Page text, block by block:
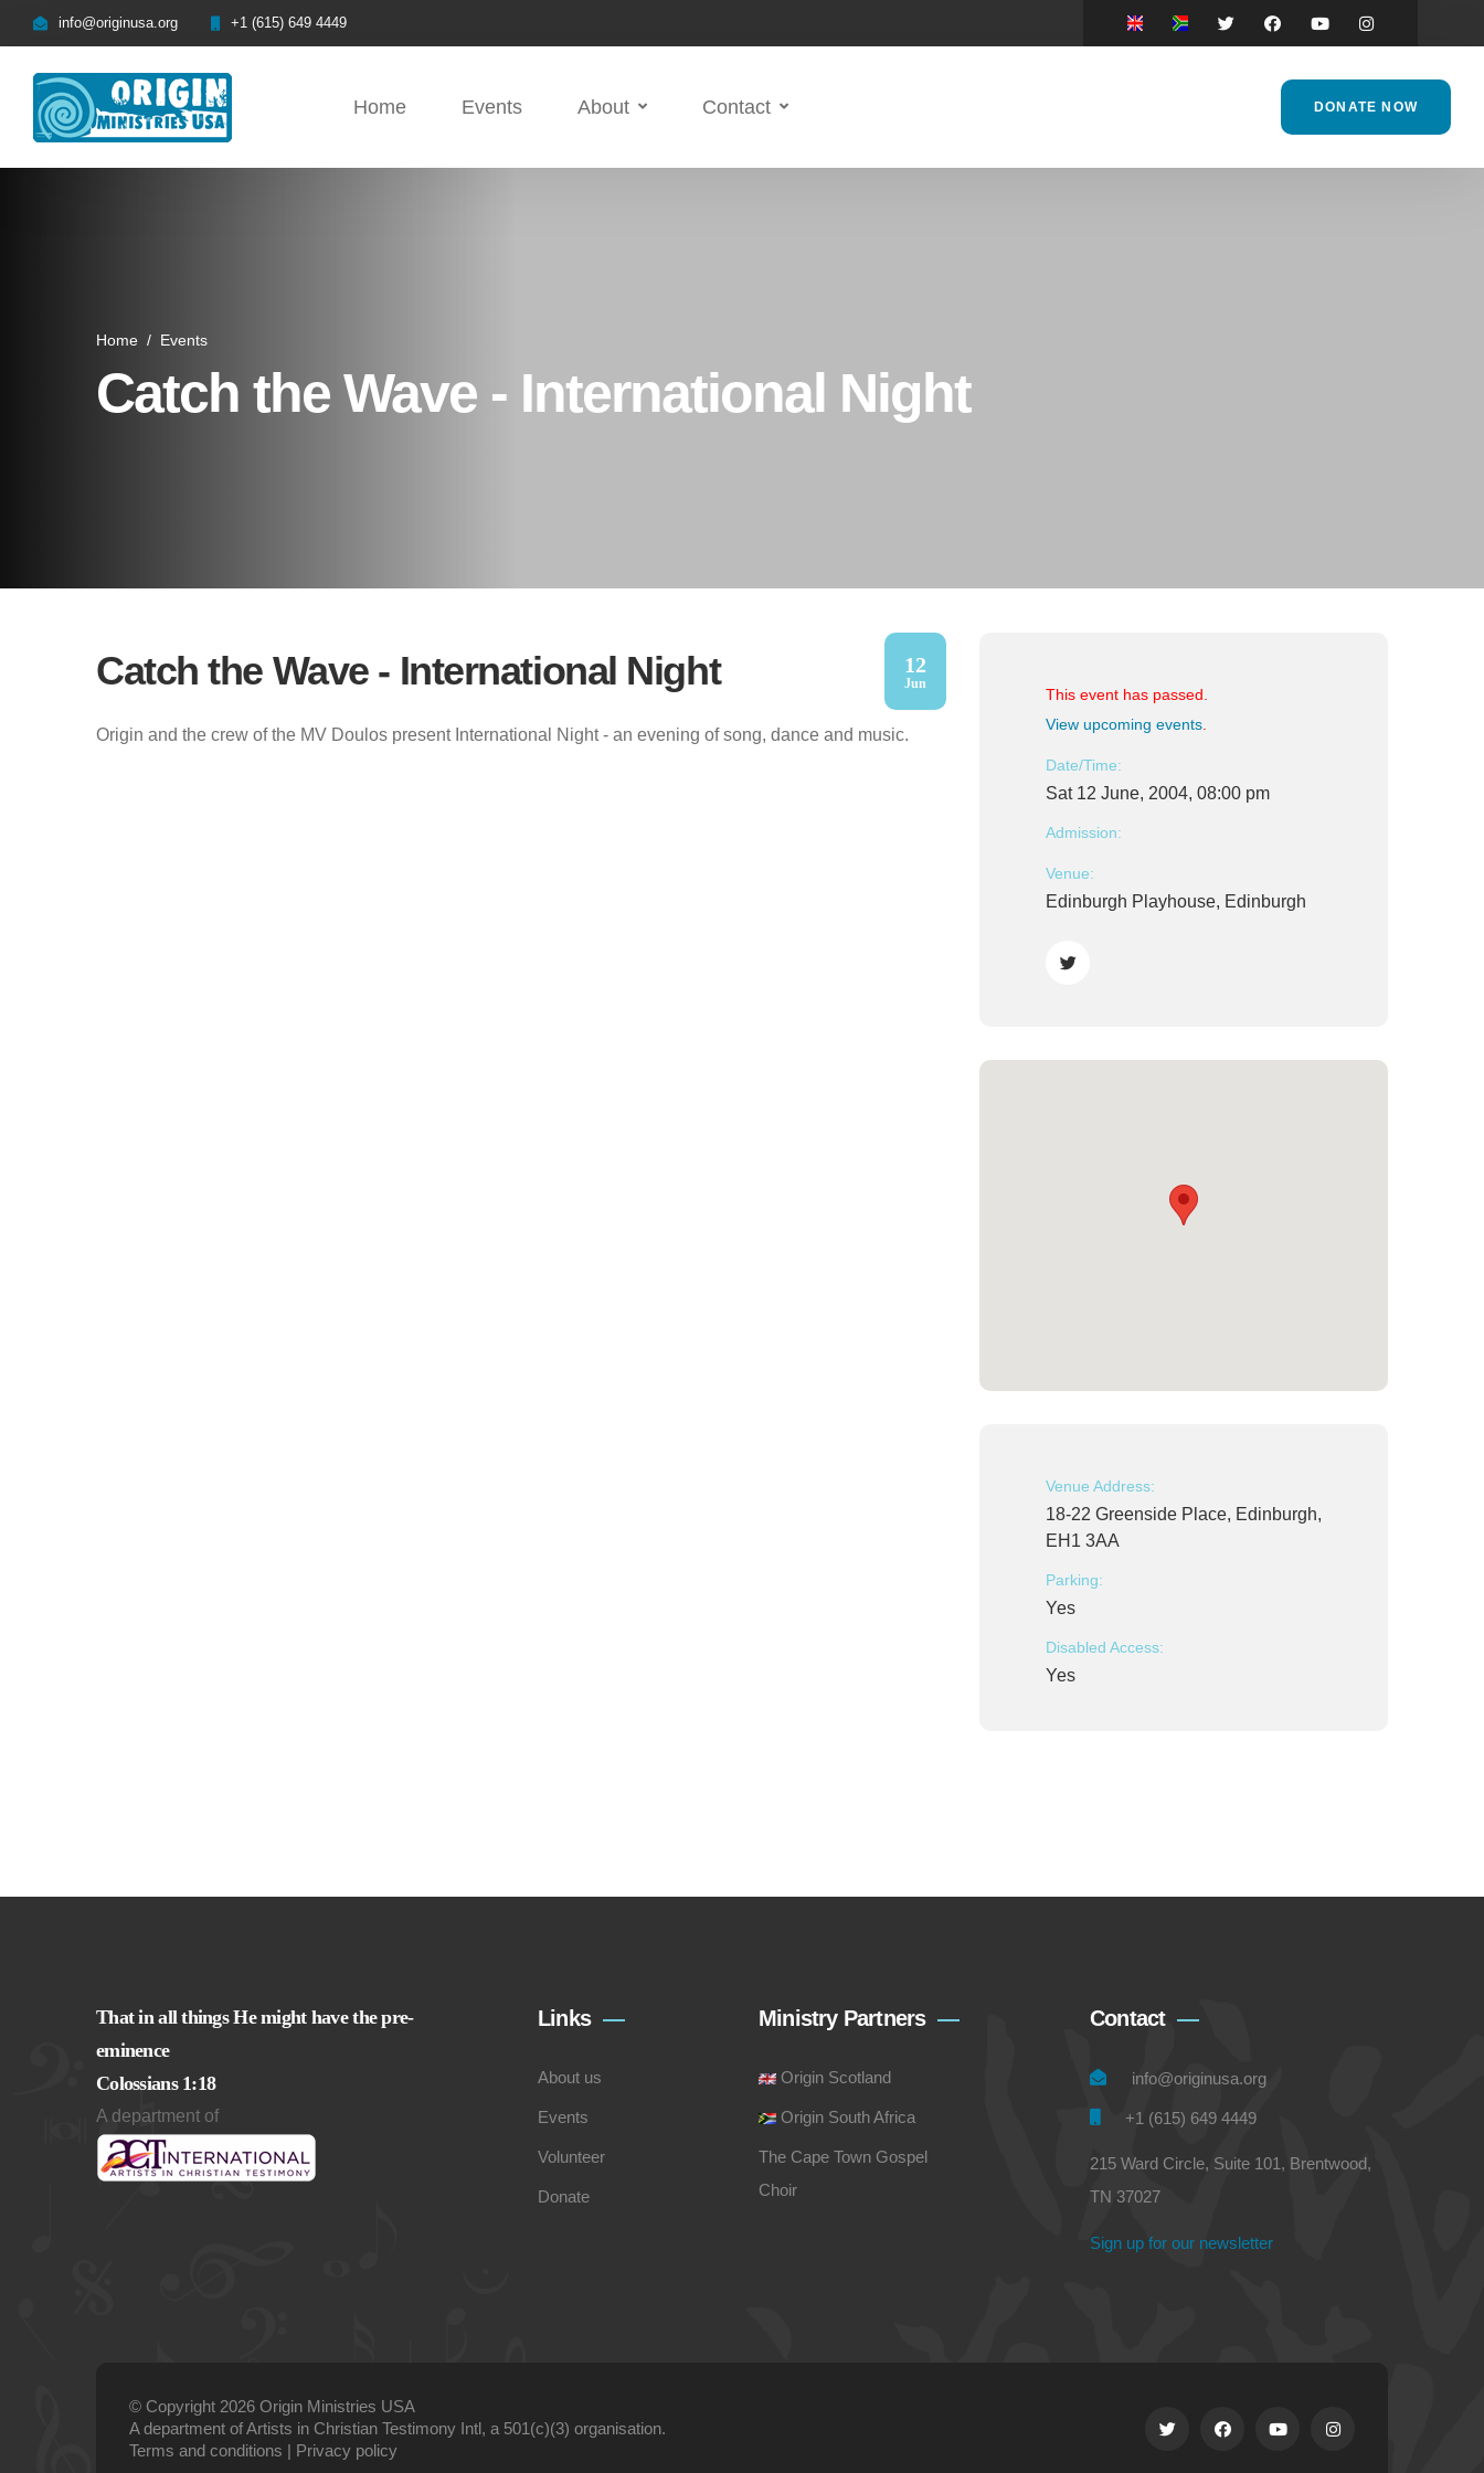
info@originusa.org +1 (615) 649 4449
Home Events About Contact DONATE NOW
Home / Events
Catch the Wave - International Night
Catch the Wave - International Night 12
Jun
Origin and the crew of the MV Doulos present International Night - an evening of song, dance and music.
This event has passed.
View upcoming events
Date/Time:
Sat 12 June, 2004, 08:00 pm
Admission:
Venue:
Edinburgh Playhouse, Edinburgh
Venue Address:
18-22 Greenside Place, Edinburgh,
EH1 3AA
Parking:
Yes
Disabled Access:
Yes
That in all things He might have the pre-
eminence
Colossians 1:18
A department of
Links
About us
Events
Volunteer
Donate
Ministry Partners
Origin Scotland
Origin South Africa
The Cape Town Gospel
Choir
Contact
info@originusa.org
+1 (615) 649 4449
215 Ward Circle, Suite 101, Brentwood,
TN 37027
Sign up for our newsletter
© Copyright 2026 Origin Ministries USA
A department of Artists in Christian Testimony Intl, a 501(c)(3) organisation.
Terms and conditions | Privacy policy